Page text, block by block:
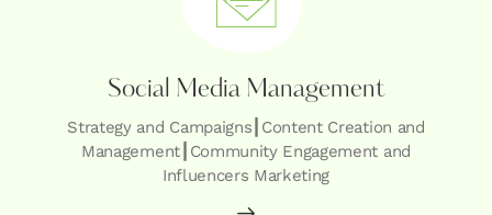
Social Media Management
Strategy and Campaigns┃Content Creation and
Management┃Community Engagement and
Influencers Marketing